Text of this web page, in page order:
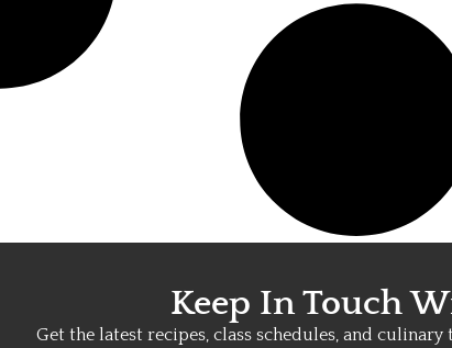
Keep In Touch
Get the latest recipes, class schedules, and